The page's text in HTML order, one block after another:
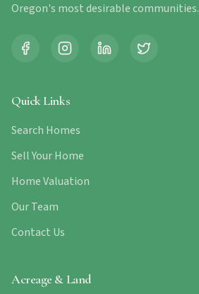
Oregon's most desirable communities.
Quick Links
Search Homes
Sell Your Home
Home Valuation
Our Team
Contact Us
Acreage & Land